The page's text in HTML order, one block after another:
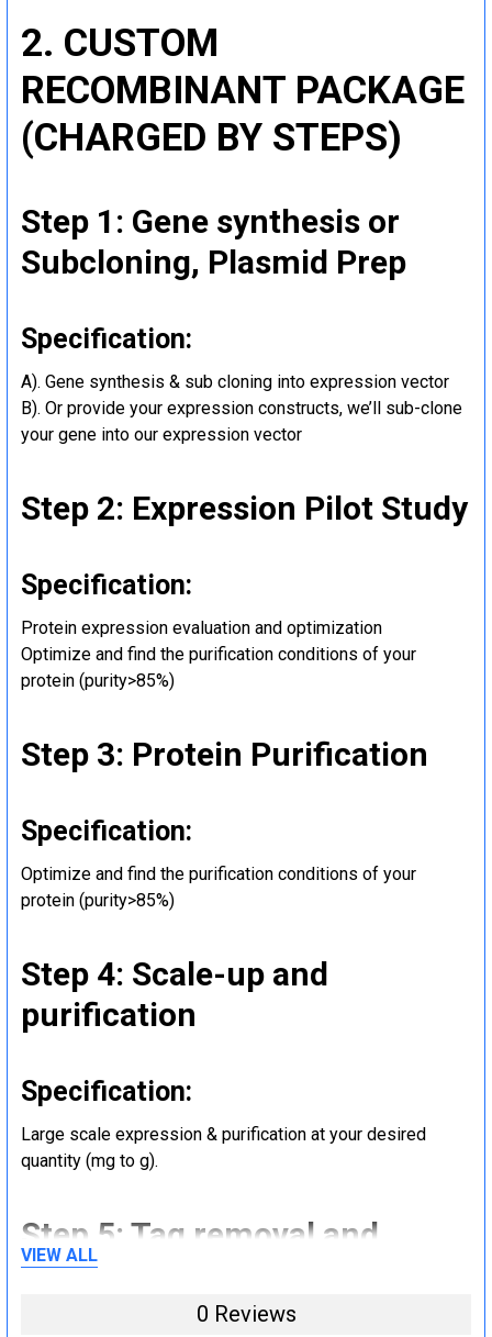
2. CUSTOM
RECOMBINANT PACKAGE
(CHARGED BY STEPS)
Step 1: Gene synthesis or
Subcloning, Plasmid Prep
Specification:
A). Gene synthesis & sub cloning into expression vector
B). Or provide your expression constructs, we’ll sub-clone
your gene into our expression vector
Step 2: Expression Pilot Study
Specification:
Protein expression evaluation and optimization
Optimize and find the purification conditions of your
protein (purity>85%)
Step 3: Protein Purification
Specification:
Optimize and find the purification conditions of your
protein (purity>85%)
Step 4: Scale-up and
purification
Specification:
Large scale expression & purification at your desired
quantity (mg to g).
Step 5: Tag removal and
endotoxin removal and other
steps (Optional)
VIEW ALL
0 Reviews